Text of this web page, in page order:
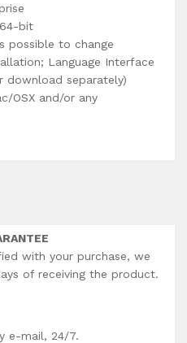
bit
possible to change
Language Interface
download separately)
OSX and/or any
with your purchase, we
of receiving the product.
e-mail, 24/7.